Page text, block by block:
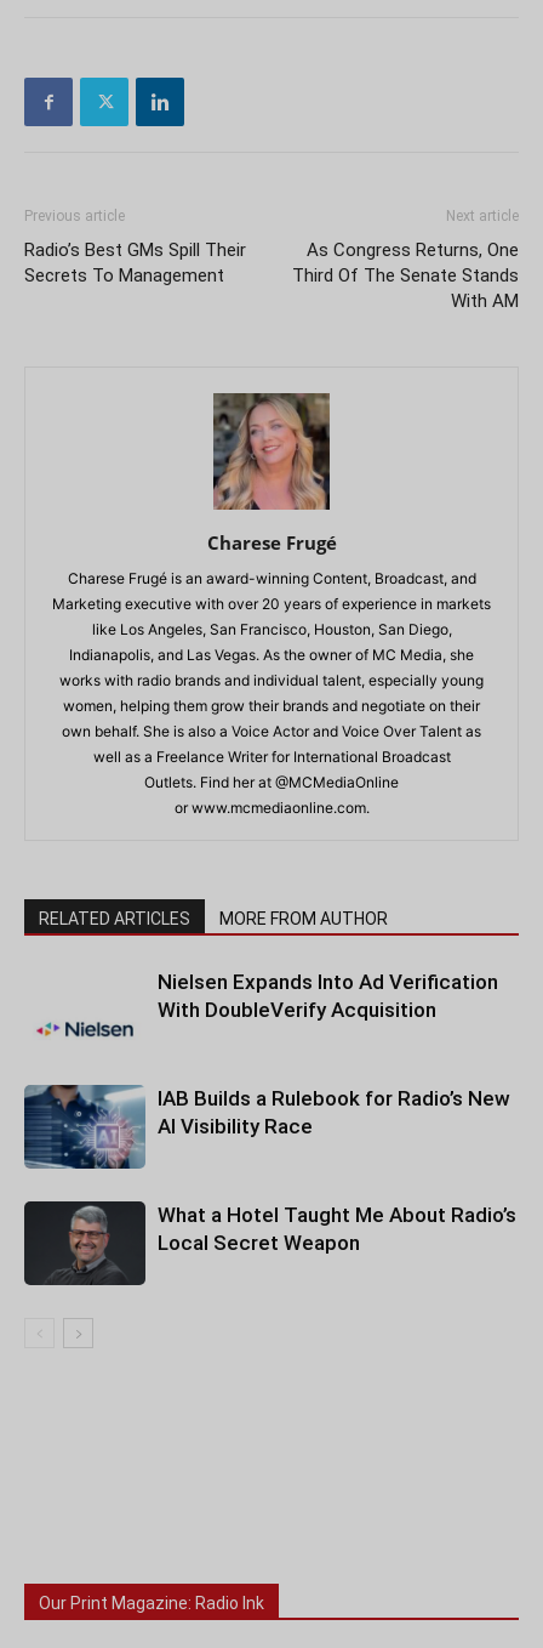
Previous article
Radio’s Best GMs Spill Their
Secrets To Management
Next article
As Congress Returns, One
Third Of The Senate Stands
With AM
Charese Frugé
Charese Frugé is an award-winning Content, Broadcast, and
Marketing executive with over 20 years of experience in markets
like Los Angeles, San Francisco, Houston, San Diego,
Indianapolis, and Las Vegas. As the owner of MC Media, she
works with radio brands and individual talent, especially young
women, helping them grow their brands and negotiate on their
own behalf. She is also a Voice Actor and Voice Over Talent as
well as a Freelance Writer for International Broadcast
Outlets. Find her at @MCMediaOnline
or www.mcmediaonline.com.
RELATED ARTICLES MORE FROM AUTHOR
Nielsen Expands Into Ad Verification
With DoubleVerify Acquisition
IAB Builds a Rulebook for Radio’s New
AI Visibility Race
What a Hotel Taught Me About Radio’s
Local Secret Weapon
Our Print Magazine: Radio Ink